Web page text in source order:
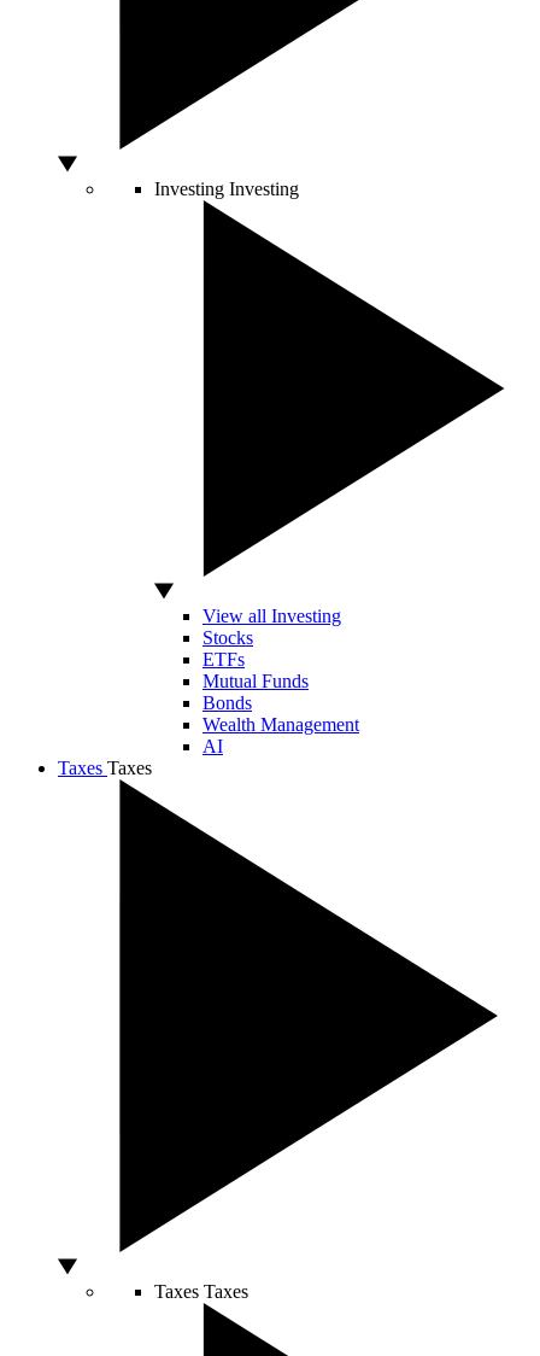
Investing Investing
View all Investing
Stocks
ETFs
Mutual Funds
Bonds
Wealth Management
AI
Taxes Taxes
Taxes Taxes